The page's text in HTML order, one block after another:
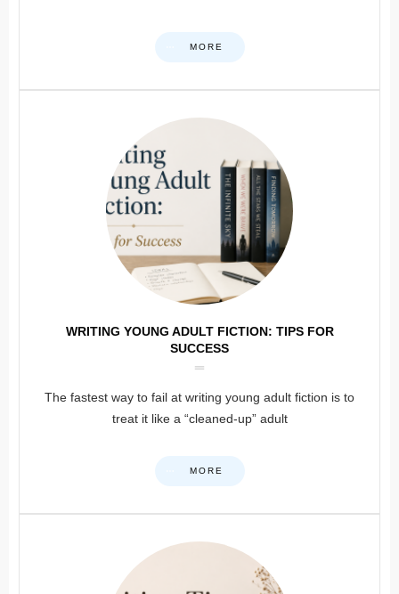
MORE
WRITING YOUNG ADULT FICTION: TIPS FOR
SUCCESS
The fastest way to fail at writing young adult fiction is to
treat it like a “cleaned-up” adult
MORE